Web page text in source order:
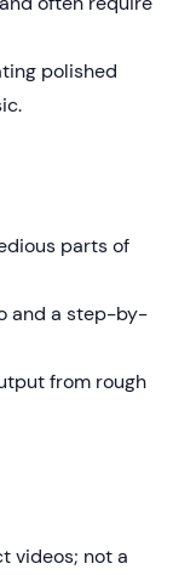
polished
parts of
and a step-by-
from rough
videos; not a